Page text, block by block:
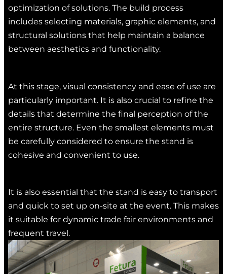
optimization of solutions. The build process
includes selecting materials, graphic elements, and
structural solutions that help maintain a balance
between aesthetics and functionality.
At this stage, visual consistency and ease of use are
particularly important. It is also crucial to refine the
details that determine the final perception of the
entire structure. Even the smallest elements must
be carefully considered to ensure the stand is
cohesive and convenient to use.
It is also essential that the stand is easy to transport
and quick to set up on-site at the event. This makes
it suitable for dynamic trade fair environments and
frequent travel.